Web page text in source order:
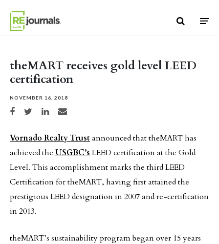
theMART receives gold level LEED
certification
NOVEMBER 16, 2018
Share on Facebook
Share on TwitterShare on LinkedIn
Share via email
Vornado Realty Trustannounced that theMART has
achieved the USGBC’s LEED certification at the Gold
Level. This accomplishment marks the third LEED
Certification for theMART, having first attained the
prestigious LEED designation in 2007 and re-certification
in 2013.
theMART’s sustainability program began over 15 years